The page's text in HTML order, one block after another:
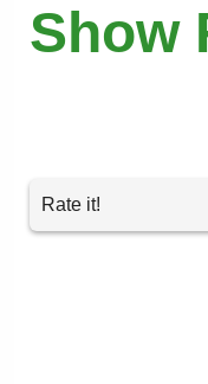
Show
Rate it!